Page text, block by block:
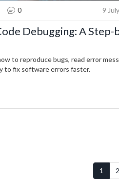
0 9
Debugging: A Step-
to reproduce bugs, read error
to fix software errors faster.
1 2